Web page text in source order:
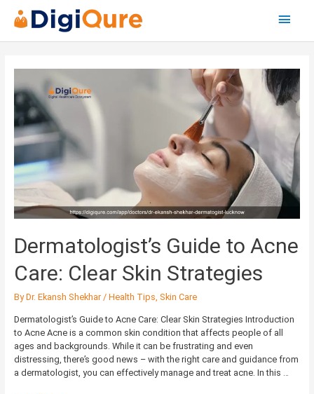
Main
Menu
Dermatologist’s Guide to Acne
Care: Clear Skin Strategies
ByDr. Ekansh Shekhar / Health Tips, Skin Care
Dermatologist’s Guide to Acne Care: Clear Skin Strategies Introduction
to Acne Acne is a common skin condition that affects people of all
ages and backgrounds. While it can be frustrating and even
distressing, there’s good news – with the right care and guidance from
a dermatologist, you can effectively manage and treat acne. In this …
Guide
to
Acne
Care:
Clear
Strategies